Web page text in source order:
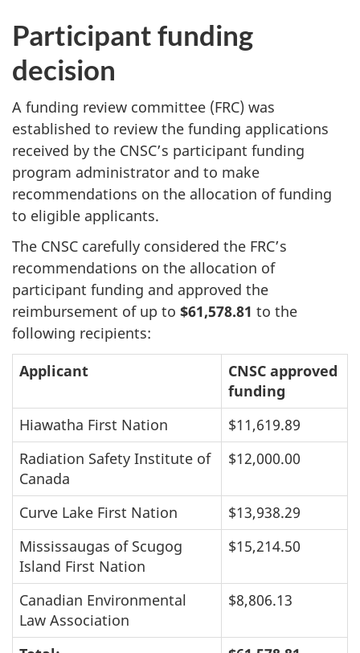
Participant funding
decision
A funding review committee (FRC) was
established to review the funding applications
received by the CNSC’s participant funding
program administrator and to make
recommendations on the allocation of funding
to eligible applicants.
The CNSC carefully considered the FRC’s
recommendations on the allocation of
participant funding and approved the
reimbursement of up to $61,578.81 to the
following recipients:
Applicant
CNSC approved
funding
Hiawatha First Nation
$11,619.89
Radiation Safety Institute of
Canada
$12,000.00
Curve Lake First Nation
$13,938.29
Mississaugas of Scugog
Island First Nation
$15,214.50
Canadian Environmental
Law Association
$8,806.13